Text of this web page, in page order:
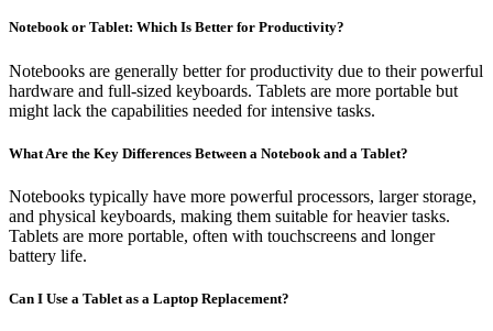
Notebook or Tablet: Which Is Better for Productivity?
Notebooks are generally better for productivity due to their powerful
hardware and full-sized keyboards. Tablets are more portable but
might lack the capabilities needed for intensive tasks.
What Are the Key Differences Between a Notebook and a Tablet?
Notebooks typically have more powerful processors, larger storage,
and physical keyboards, making them suitable for heavier tasks.
Tablets are more portable, often with touchscreens and longer
battery life.
Can I Use a Tablet as a Laptop Replacement?